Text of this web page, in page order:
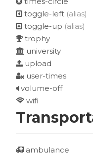
toggle-left (alias)
toggle-up (alias)
trophy
university
upload
user-times
volume-off
wifi
ambulance